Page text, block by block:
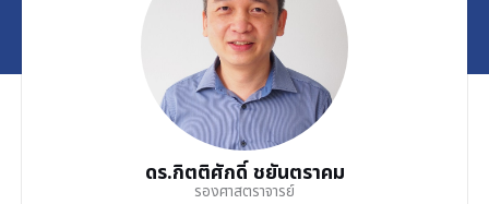
ดร.กิตติศักดิ์ ชยันตราคม
รองศาสตราจารย์